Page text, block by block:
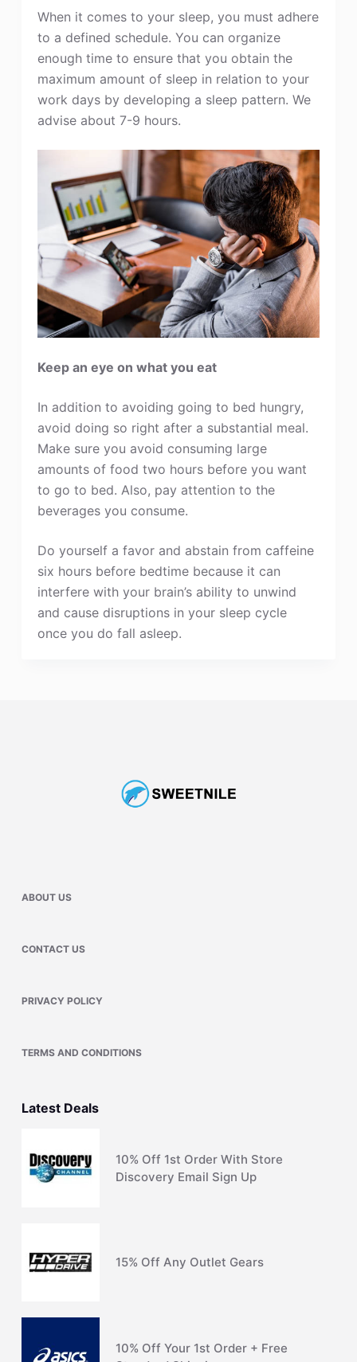
When it comes to your sleep, you must adhere
to a defined schedule. You can organize
enough time to ensure that you obtain the
maximum amount of sleep in relation to your
work days by developing a sleep pattern. We
advise about 7-9 hours.
Keep an eye on what you eat
In addition to avoiding going to bed hungry,
avoid doing so right after a substantial meal.
Make sure you avoid consuming large
amounts of food two hours before you want
to go to bed. Also, pay attention to the
beverages you consume.
Do yourself a favor and abstain from caffeine
six hours before bedtime because it can
interfere with your brain’s ability to unwind
and cause disruptions in your sleep cycle
once you do fall asleep.
ABOUT US
CONTACT US
PRIVACY POLICY
TERMS AND CONDITIONS
Latest Deals
10% Off 1st Order With Store
Discovery Email Sign Up
15% Off Any Outlet Gears
10% Off Your 1st Order + Free